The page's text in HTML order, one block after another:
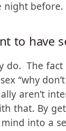
on the
before.
to have
do. The
“why
aren’t